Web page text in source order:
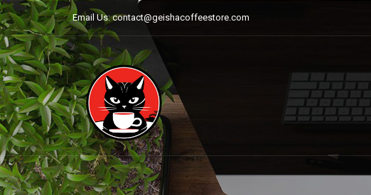
Email Us: contact@geishacoffeestore.com